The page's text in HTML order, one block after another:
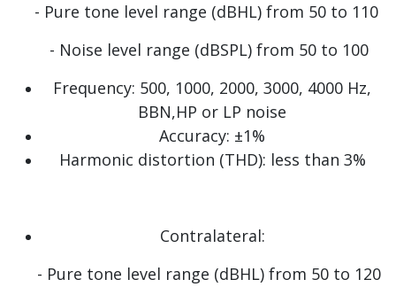
- Pure tone level range (dBHL) from 50 to 110
- Noise level range (dBSPL) from 50 to 100
Frequency: 500, 1000, 2000, 3000, 4000 Hz,
BBN,HP or LP noise
Accuracy: ±1%
Harmonic distortion (THD): less than 3%
Contralateral:
- Pure tone level range (dBHL) from 50 to 120